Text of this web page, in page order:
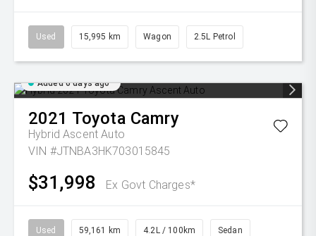
Used 15,995 km Wagon 2.5L Petrol
Added 6 days ago
2021 Toyota Camry
Hybrid Ascent Auto
VIN #JTNBA3HK703015845
$31,998 Ex Govt Charges*
Used 59,161 km 4.2L / 100km Sedan